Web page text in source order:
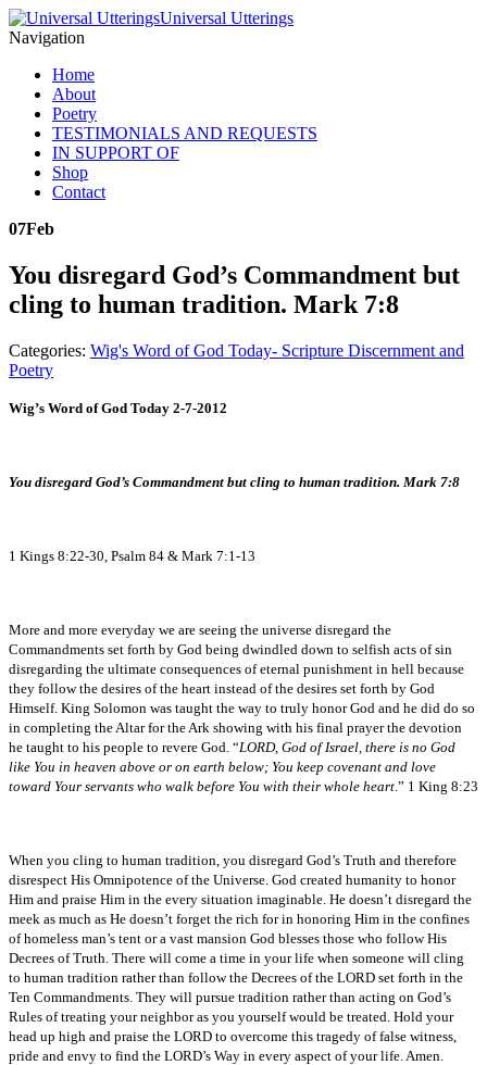
Universal Utterings
Navigation
Home
About
Poetry
TESTIMONIALS AND REQUESTS
IN SUPPORT OF
Shop
Contact
07Feb
You disregard God’s Commandment but
cling to human tradition. Mark 7:8
Categories: Wig's Word of God Today- Scripture Discernment and
Poetry
Wig’s Word of God Today 2-7-2012
You disregard God’s Commandment but cling to human tradition. Mark 7:8
1 Kings 8:22-30, Psalm 84 & Mark 7:1-13
More and more everyday we are seeing the universe disregard the
Commandments set forth by God being dwindled down to selfish acts of sin
disregarding the ultimate consequences of eternal punishment in hell because
they follow the desires of the heart instead of the desires set forth by God
Himself. King Solomon was taught the way to truly honor God and he did do so
in completing the Altar for the Ark showing with his final prayer the devotion
he taught to his people to revere God. “LORD, God of Israel, there is no God
like You in heaven above or on earth below; You keep covenant and love
toward Your servants who walk before You with their whole heart .” 1 King 8:23
When you cling to human tradition, you disregard God’s Truth and therefore
disrespect His Omnipotence of the Universe. God created humanity to honor
Him and praise Him in the every situation imaginable. He doesn’t disregard the
meek as much as He doesn’t forget the rich for in honoring Him in the confines
of homeless man’s tent or a vast mansion God blesses those who follow His
Decrees of Truth. There will come a time in your life when someone will cling
to human tradition rather than follow the Decrees of the LORD set forth in the
Ten Commandments. They will pursue tradition rather than acting on God’s
Rules of treating your neighbor as you yourself would be treated. Hold your
head up high and praise the LORD to overcome this tragedy of false witness,
pride and envy to find the LORD’s Way in every aspect of your life. Amen.